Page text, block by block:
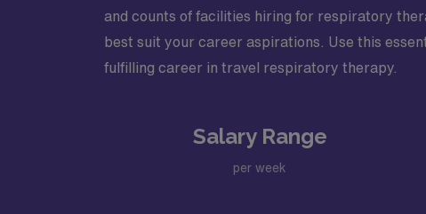
and counts of facilities hiring for respiratory
best suit your career aspirations. Use this
fulfilling career in travel respiratory therapy.
Salary Range
per week